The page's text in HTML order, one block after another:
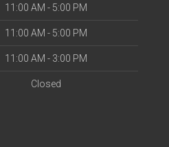
11:00 AM - 5:00 PM
11:00 AM - 5:00 PM
11:00 AM - 3:00 PM
Closed